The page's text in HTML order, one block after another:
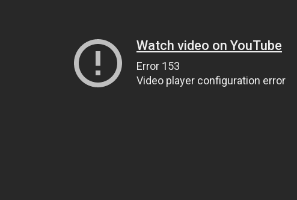
Watch video on YouTube
Error 153
Video player configuration error